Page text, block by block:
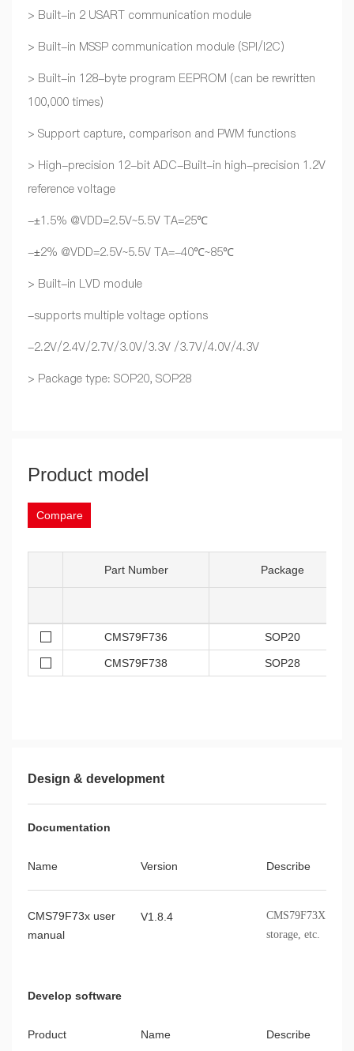
> Built-in 2 USART communication module
> Built-in MSSP communication module (SPI/I2C)
> Built-in 128-byte program EEPROM (can be rewritten
100,000 times)
> Support capture, comparison and PWM functions
> High-precision 12-bit ADC-Built-in high-precision 1.2V
reference voltage
-±1.5% @VDD=2.5V~5.5V TA=25℃
-±2% @VDD=2.5V~5.5V TA=-40℃~85℃
> Built-in LVD module
-supports multiple voltage options
-2.2V/2.4V/2.7V/3.0V/3.3V /3.7V/4.0V/4.3V
> Package type: SOP20, SOP28
Product model
Compare
Part Number Package
CMS79F736 SOP20
CMS79F738 SOP28
Design & development
Documentation
Name Version Describe
CMS79F73x user
manual
V1.8.4
CMS79F73X
storage, etc.
Develop software
Product Name Describe